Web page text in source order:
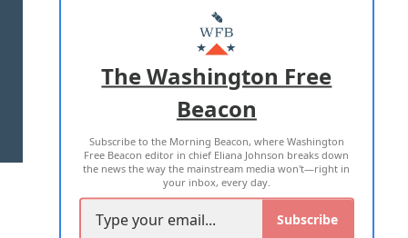
MASTHEAD
ADVERTISE WITH US
TERMS OF USE PRIVACY POLICY
2026 ALL RIGHTS RESERVED
The Washington Free
Beacon
Subscribe to the Morning Beacon, where Washington
Free Beacon editor in chief Eliana Johnson breaks down
the news the way the mainstream media won't—right in
your inbox, every day.
Subscribe